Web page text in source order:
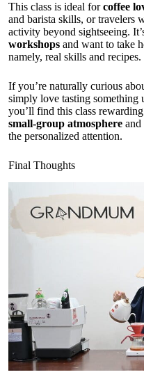
This class is ideal forcoffee
and barista skills, or travelers
activity beyond sightseeing.
workshops and want to take
namely, real skills and recipes.
If you’re naturally curious
simply love tasting something
you’ll find this class
small-group atmosphere and
the personalized attention.
Final Thoughts